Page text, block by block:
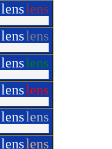
lenslens
lenslens
lenslens
lenslens
lenslens
lenslens